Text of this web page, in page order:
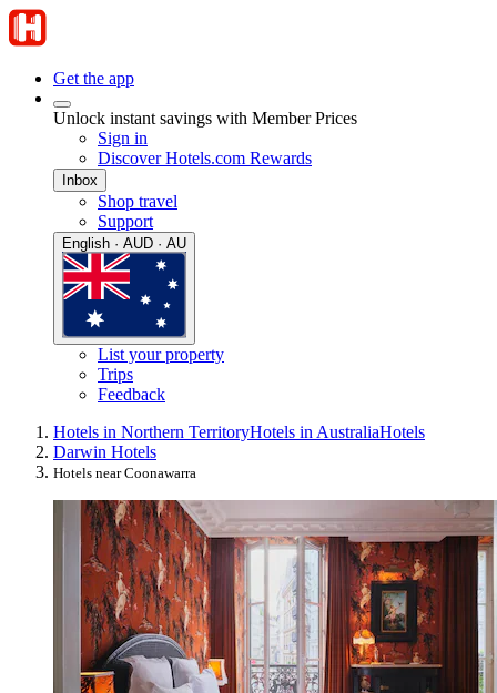
Get the app
Unlock instant savings with Member Prices
Sign in
Discover Hotels.com Rewards
Inbox
Shop travel
Support
English · AUD · AU
List your property
Trips
Feedback
Hotels in Northern TerritoryHotels in AustraliaHotels
Darwin Hotels
Hotels near Coonawarra